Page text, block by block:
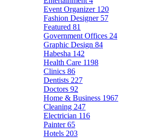
Event Organizer 120
Fashion Designer 57
Featured 81
Government Offices 24
Graphic Design 84
Habesha 142
Health Care 1198
Clinics 86
Dentists 227
Doctors 92
Home & Business 1967
Cleaning 247
Electrician 116
Painter65
Hotels 203